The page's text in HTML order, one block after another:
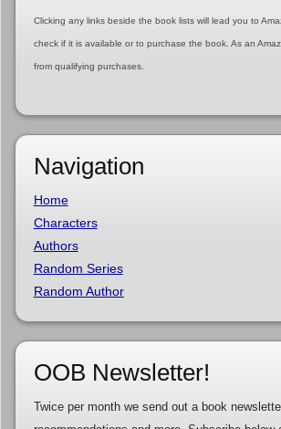
Clicking any links beside the book lists will lead you to
check if it is available or to purchase the book. As an
from qualifying purchases.
Navigation
Home
Characters
Authors
Random Series
Random Author
OOB Newsletter!
Twice per month we send out a book